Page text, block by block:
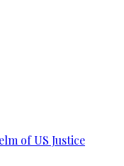
of US Justice